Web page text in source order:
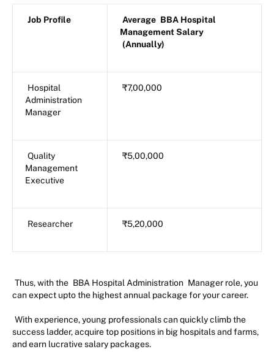
Job Profile Average BBA Hospital
Management Salary
(Annually)
Hospital
Administration
Manager
₹7,00,000
Quality
Management
Executive
₹5,00,000
Researcher ₹5,20,000
Thus, with the BBA Hospital Administration Manager role, you
can expect upto the highest annual package for your career.
With experience, young professionals can quickly climb the
success ladder, acquire top positions in big hospitals and farms,
and earn lucrative salary packages.